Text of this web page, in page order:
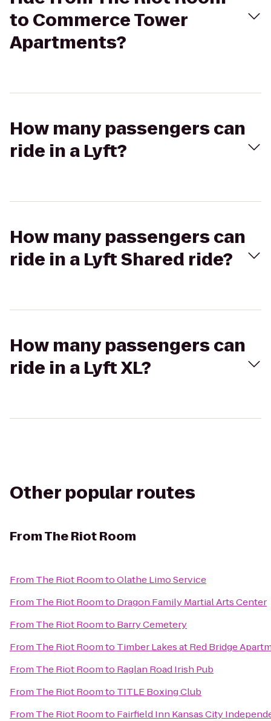
to Commerce Tower
Apartments?
How many passengers can
ride in a Lyft?
How many passengers can
ride in a Lyft Shared ride?
How many passengers can
ride in a Lyft XL?
Other popular routes
FromThe Riot Room
From The Riot RoomtoOlathe Limo Service
From The Riot Roomto Dragon Family Martial Arts Center
From The Riot Roomto Barry Cemetery
From The Riot Roomto Timber Lakes at Red Bridge
From The Riot Roomto Raglan Road Irish Pub
From The Riot Roomto TITLE Boxing Club
From The Riot Roomto Fairfield Inn Kansas City